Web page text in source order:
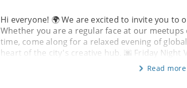
Hi everyone! 🌍 We are excited to invite you
Whether you are a regular face at our
time, come along for a relaxed evening of
heart of the city's creative hub. 🌆 Friday Night
Read more